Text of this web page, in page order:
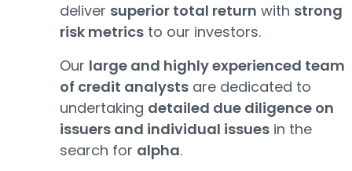
deliver superior total return with strong
risk metrics to our investors.
Our large and highly experienced team
of credit analysts are dedicated to
undertaking detailed due diligence on
issuers and individual issues in the
search for alpha.